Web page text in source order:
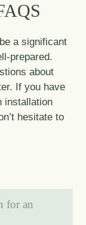
a significant
prepared.
about
If you have
installation
hesitate to
for an